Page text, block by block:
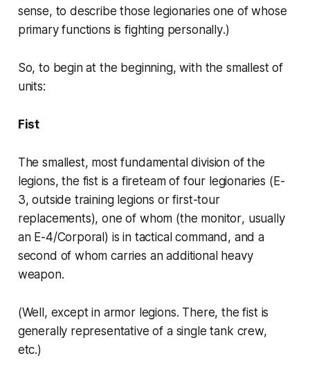
sense, to describe those legionaries one of whose
primary functions is fighting personally.)
So, to begin at the beginning, with the smallest of
units:
Fist
The smallest, most fundamental division of the
legions, the fistis a fireteam of four legionaries (E-
3, outside training legions or first-tour
replacements), one of whom (the monitor, usually
an E-4/Corporal) is in tactical command, and a
second of whom carries an additional heavy
weapon.
(Well, except in armor legions. There, thefistis
generally representative of a single tank crew,
etc.)